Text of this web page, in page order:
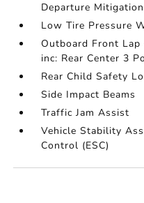
Departure
Low Tire Pressure
Outboard Front
inc: Rear Center 3
Rear Child Safety
Side Impact Beams
Traffic Jam Assist
Vehicle Stability
Control (ESC)